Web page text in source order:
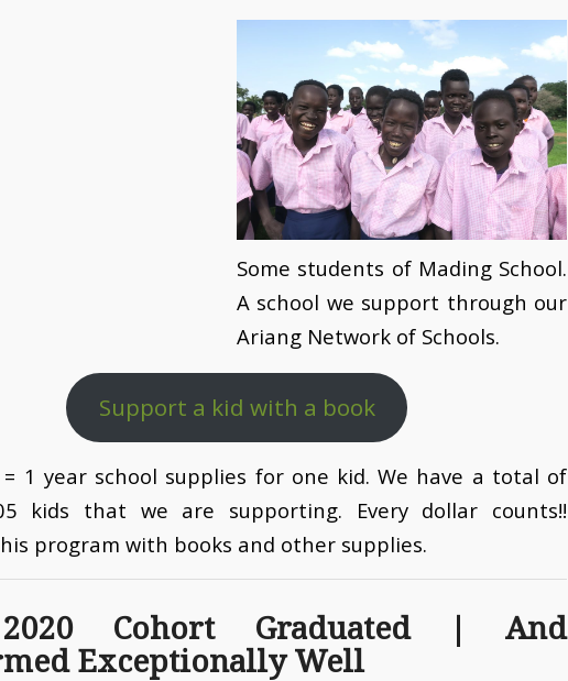
Some students of Mading School.
A school we support through our
Ariang Network of Schools.
Support a kid with a book
= 1 year school supplies for one kid. We have a total of
kids that we are supporting. Every dollar counts!!
program with books and other supplies.
Cohort Graduated | And
Exceptionally Well